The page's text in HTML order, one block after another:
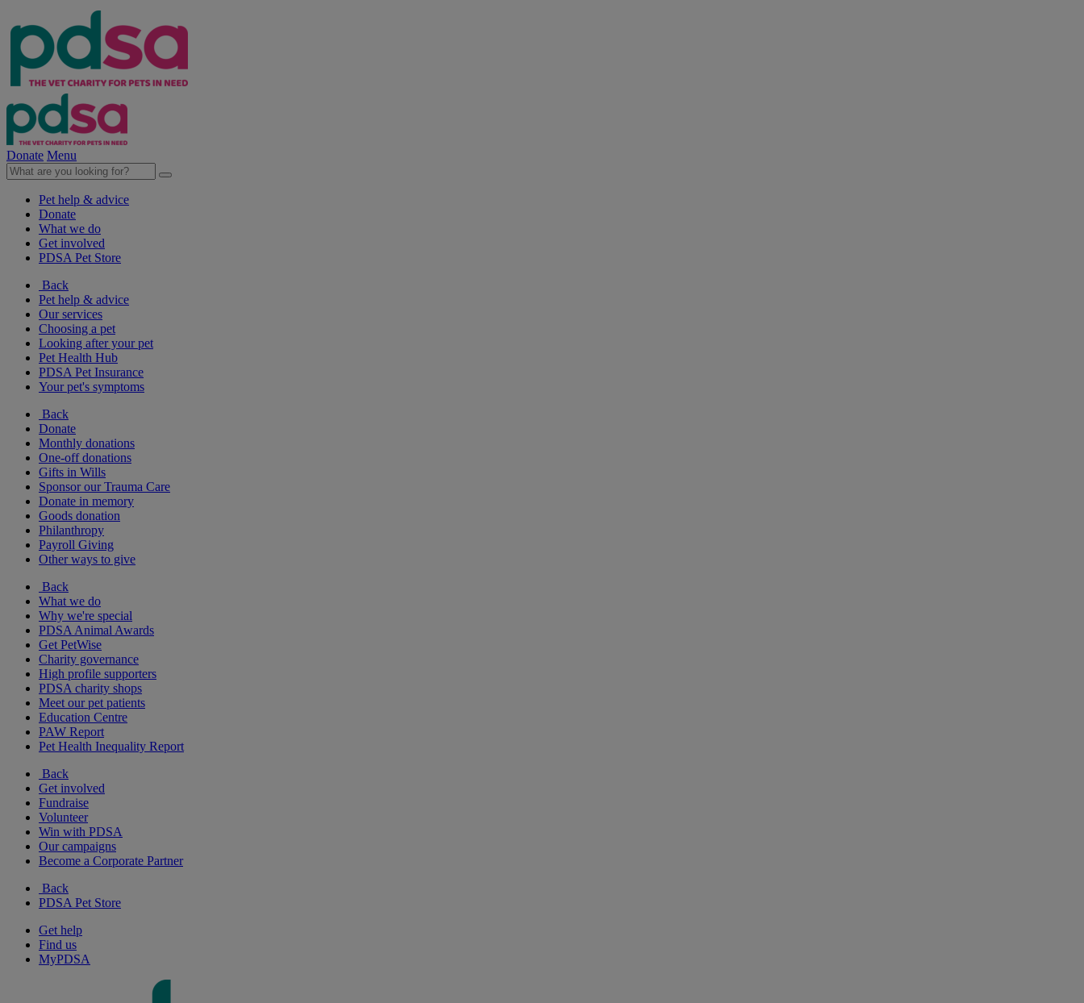
Donate Menu
Pet help & advice
Donate
What we do
Get involved
PDSA Pet Store
Back
Pet help & advice
Our services
Choosing a pet
Looking after your pet
Pet Health Hub
PDSA Pet Insurance
Your pet's symptoms
Back
Donate
Monthly donations
One-off donations
Gifts in Wills
Sponsor our Trauma Care
Donate in memory
Goods donation
Philanthropy
Payroll Giving
Other ways to give
Back
What we do
Why we're special
PDSA Animal Awards
Get PetWise
Charity governance
High profile supporters
PDSA charity shops
Meet our pet patients
Education Centre
PAW Report
Pet Health Inequality Report
Back
Get involved
Fundraise
Volunteer
Win with PDSA
Our campaigns
Become a Corporate Partner
Back
PDSA Pet Store
Get help
Find us
MyPDSA